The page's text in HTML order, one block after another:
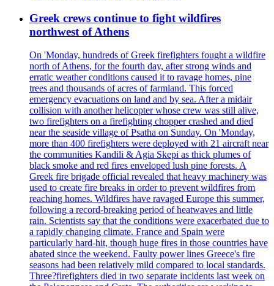
Greek crews continue to fight wildfires
northwest of Athens
On 'Monday, hundreds of Greek firefighters fought a wildfire
north of Athens, for the fourth day, after strong winds and
erratic weather conditions caused it to ravage homes, pine
trees and thousands of acres of farmland. This forced
emergency evacuations on land and by sea. After a midair
collision with another helicopter whose crew was still alive,
two firefighters on a firefighting chopper crashed and died
near the seaside village of Psatha on Sunday. On 'Monday,
more than 400 firefighters were deployed with 21 aircraft near
the communities Kandili & Agia Skepi as thick plumes of
black smoke and red fires enveloped lush pine forests. A
Greek fire brigade official revealed that heavy machinery was
used to create fire breaks in order to prevent wildfires from
reaching homes. Wildfires have ravaged Europe this summer,
following a record-breaking period of heatwaves and little
rain. Scientists say that the conditions were exacerbated due to
a rapidly changing climate. France and Spain were
particularly hard-hit, though huge fires in those countries have
abated since the weekend. Faulty power lines Greece's fire
seasons had been relatively mild compared to local standards.
Three?firefighters died in two separate incidents last week on